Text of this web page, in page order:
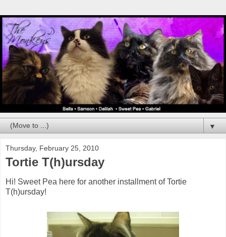
▼
Thursday, February 25, 2010
Tortie T(h)ursday
Hi! Sweet Pea here for another installment of Tortie
T(h)ursday!